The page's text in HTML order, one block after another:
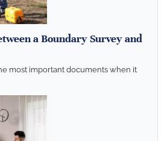
a Boundary Survey and
most important documents when it